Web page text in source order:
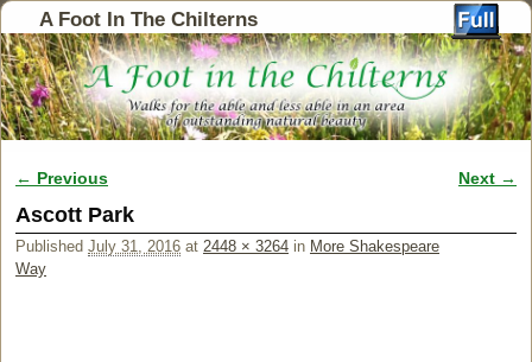
A Foot In The Chilterns
Image navigation
← Previous Next →
Ascott Park
Published July 31, 2016 at 2448 × 3264 in More Shakespeare
Way